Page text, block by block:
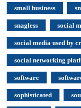
small business
snagless social
social media used by
social networking
software
sophisticated